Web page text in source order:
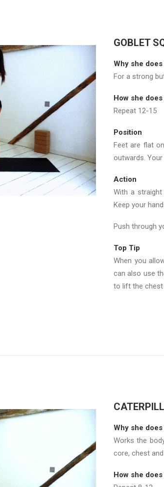
GOBLET
Why she
For a strong
How she
Repeat 12-15
Position
Feet are flat
outwards.
Action
With a
Keep your
Push through
Top Tip
When you
can also use
to lift the chest
Why she
Works the
core, chest
How she